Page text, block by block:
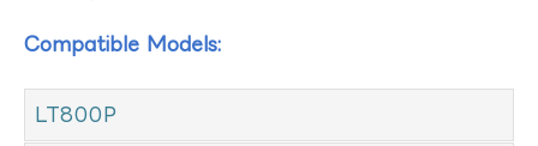
Compatible Models:
LT800P